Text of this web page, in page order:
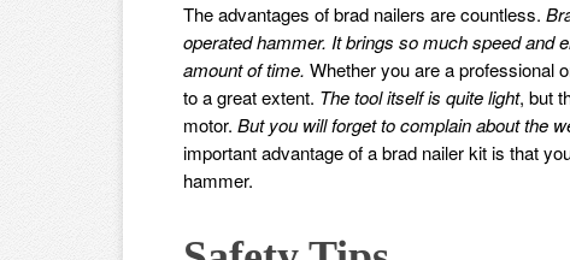
The advantages of brad nailers are countless.
operated hammer. It brings so much speed and
amount of time. Whether you are a professional
to a great extent. The tool itself is quite light, but
motor. But you will forget to complain about the
important advantage of a brad nailer kit is that
hammer.